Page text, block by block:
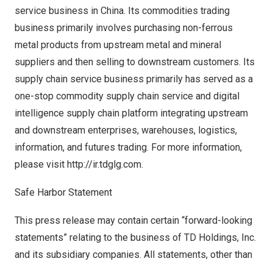
service business in China. Its commodities trading
business primarily involves purchasing non-ferrous
metal products from upstream metal and mineral
suppliers and then selling to downstream customers. Its
supply chain service business primarily has served as a
one-stop commodity supply chain service and digital
intelligence supply chain platform integrating upstream
and downstream enterprises, warehouses, logistics,
information, and futures trading. For more information,
please visit http://ir.tdglg.com.
Safe Harbor Statement
This press release may contain certain “forward-looking
statements” relating to the business of TD Holdings, Inc.
and its subsidiary companies. All statements, other than